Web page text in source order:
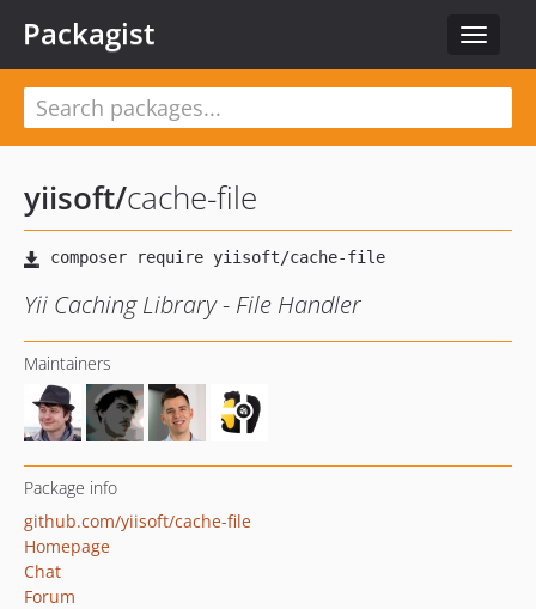
Toggle
Packagist
yiisoft/cache-file
Yii Caching Library - File Handler
Maintainers
Package info
github.com/yiisoft/cache-file
Homepage
Chat
Forum